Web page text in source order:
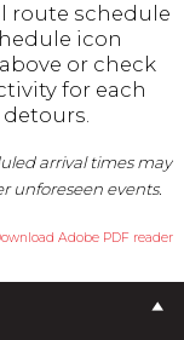
route schedule
icon
or check
for each
arrival times may
unforeseen events.
Adobe PDF reader